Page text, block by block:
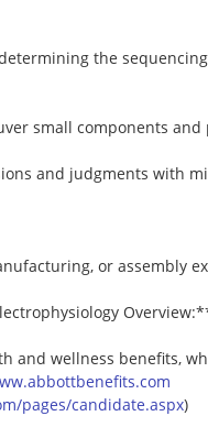
the
small components and
and judgments with
or assembly
and wellness benefits,
pages/candidate.aspx)